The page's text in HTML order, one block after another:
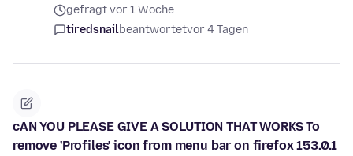
gefragt vor 1 Woche
tiredsnailbeantwortetvor 4 Tagen
cAN YOU PLEASE GIVE A SOLUTION THAT WORKS To
remove 'Profiles' icon from menu bar on firefox 153.0.1